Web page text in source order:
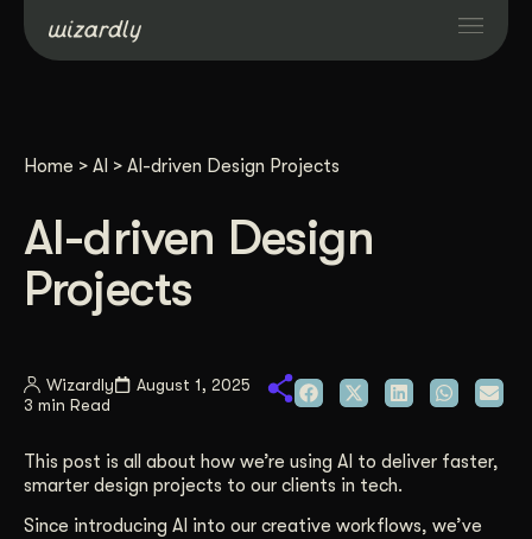
Projects
Resources
Industries
Case Studies
Home > AI > AI-driven Design Projects
AI-driven Design
Projects
Wizardly
August 1, 2025
3 min Read
This post is all about how we’re using AI to deliver faster,
smarter design projects to our clients in tech.
Since introducing AI into our creative workflows, we’ve